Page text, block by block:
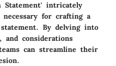
Statement' intricately
necessary for crafting a
By delving into
and considerations
can streamline their